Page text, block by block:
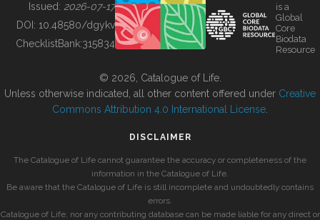
BUILDING COL
Issued: 2026-07-17
DOI: 10.48580/dgykv
ChecklistBank:315834
is a
Global
Core
Biodata
Resource
© 2026, Catalogue of Life.
Unless otherwise indicated, all other content offered under Creative
Commons Attribution 4.0 International License
DISCLAIMER
The Catalogue of Life cannot guarantee the accuracy or completeness of the
information in the Catalogue of Life.
Be aware that the Catalogue of Life is still incomplete and undoubtedly contains
errors.
Catalogue of Life, nor any contributing database can be made liable for any direct or